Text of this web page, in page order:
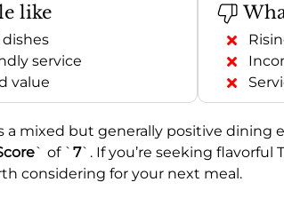
like
dishes
service
value
a mixed but generally positive dining
` of ` 7`. If you’re seeking
considering for your next meal.